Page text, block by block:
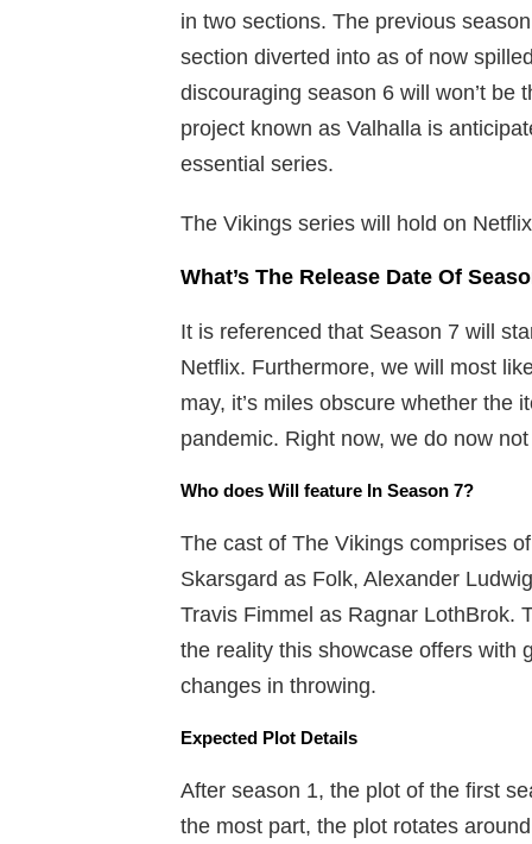
in two sections. The previous
section diverted into as of now
discouraging season 6 will won’t be
project known as Valhalla is
essential series.
The Vikings series will hold on
What’s The Release Date Of
It is referenced that Season 7 will
Netflix. Furthermore, we will most
may, it’s miles obscure whether the
pandemic. Right now, we do now
Who does Will feature In Season 7?
The cast of The Vikings comprises
Skarsgard as Folk, Alexander
Travis Fimmel as Ragnar LothBrok.
the reality this showcase offers with
changes in throwing.
Expected Plot Details
After season 1, the plot of the first
the most part, the plot rotates